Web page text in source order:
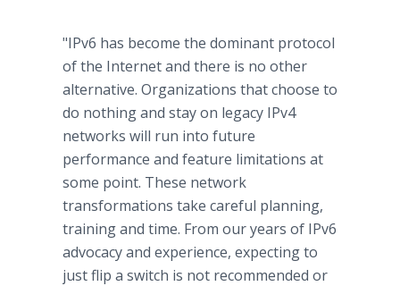
"IPv6 has become the dominant protocol
of the Internet and there is no other
alternative. Organizations that choose to
do nothing and stay on legacy IPv4
networks will run into future
performance and feature limitations at
some point. These network
transformations take careful planning,
training and time. From our years of IPv6
advocacy and experience, expecting to
just flip a switch is not recommended or